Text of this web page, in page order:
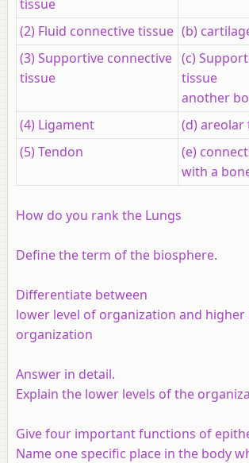
tissue
(2) Fluid connective tissue (b)
(3) Supportive connective
tissue
(c)
tissue
another
(4) Ligament
(d) areolar
(5) Tendon
(e)
with a
How do you rank the Lungs
Define the term of the biosphere.
Differentiate between
lower level of organization and higher
organization
Answer in detail.
Explain the lower levels of the
Give four important functions of
Name one specific place in the body